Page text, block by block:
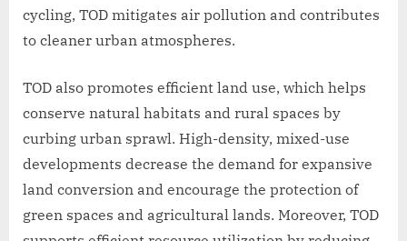
cycling, TOD mitigates air pollution and contributes
to cleaner urban atmospheres.
TOD also promotes efficient land use, which helps
conserve natural habitats and rural spaces by
curbing urban sprawl. High-density, mixed-use
developments decrease the demand for expansive
land conversion and encourage the protection of
green spaces and agricultural lands. Moreover, TOD